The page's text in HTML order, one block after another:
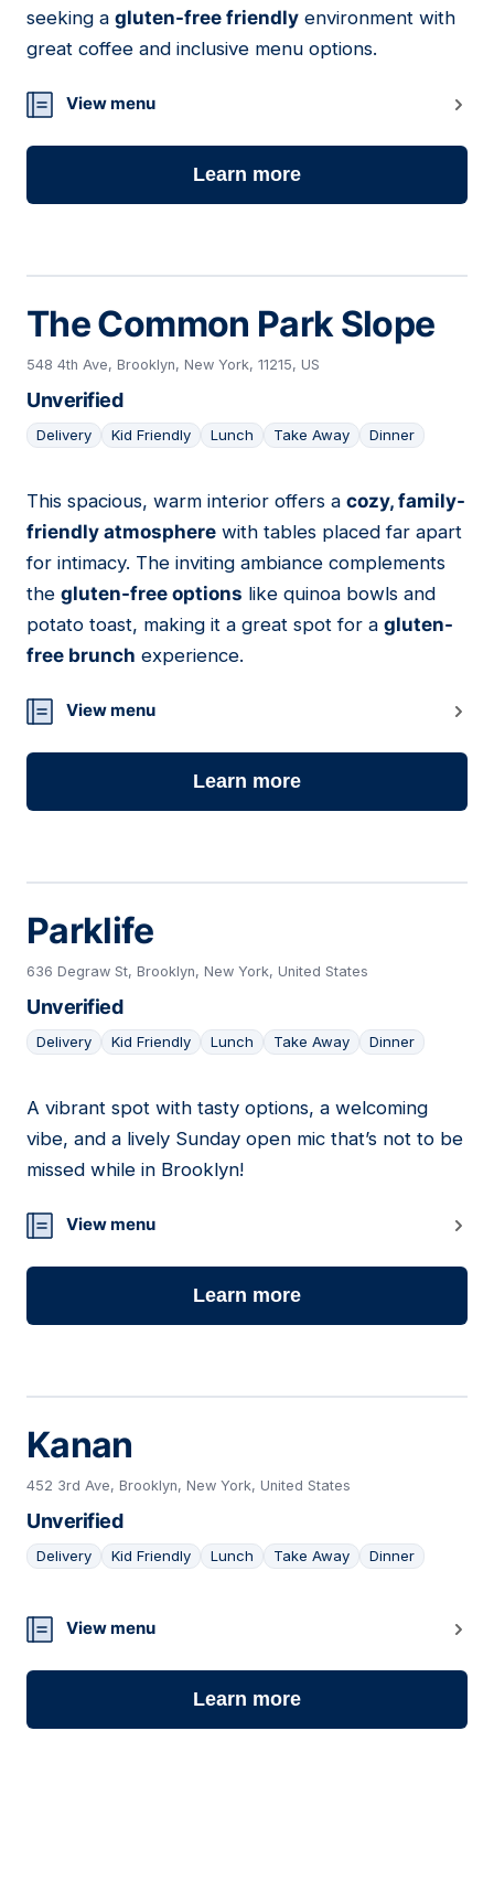
seeking a gluten-free friendly environment with
great coffee and inclusive menu options.
View menu
Learn more
The Common Park Slope
548 4th Ave, Brooklyn, New York, 11215, US
Unverified
Delivery Kid Friendly Lunch Take Away Dinner
04
This spacious, warm interior offers a cozy, family-
friendly atmosphere with tables placed far apart
for intimacy. The inviting ambiance complements
the gluten-free options like quinoa bowls and
potato toast, making it a great spot for a gluten-
free brunch experience.
View menu
Learn more
Parklife
636 Degraw St, Brooklyn, New York, United States
Unverified
Delivery Kid Friendly Lunch Take Away Dinner
05
A vibrant spot with tasty options, a welcoming
vibe, and a lively Sunday open mic that’s not to be
missed while in Brooklyn!
View menu
Learn more
Kanan
452 3rd Ave, Brooklyn, New York, United States
Unverified
Delivery Kid Friendly Lunch Take Away Dinner
06
View menu
Learn more